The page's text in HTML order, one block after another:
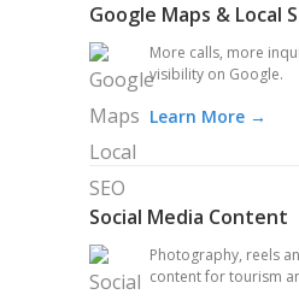
Google Maps & Local
More calls, more
visibility on Google.
Learn More →
Social Media Content
Photography, reels
content for tourism